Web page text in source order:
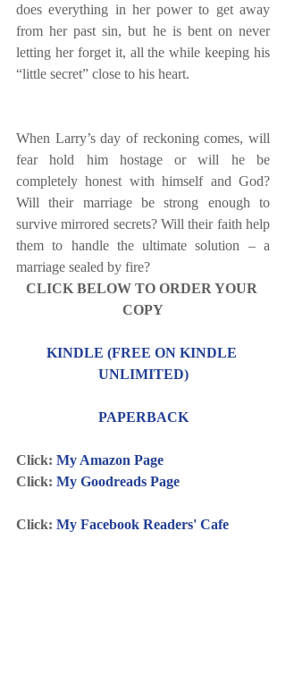
does everything in her power to get away
from her past sin, but he is bent on never
letting her forget it, all the while keeping his
“little secret” close to his heart.
When Larry’s day of reckoning comes, will
fear hold him hostage or will he be
completely honest with himself and God?
Will their marriage be strong enough to
survive mirrored secrets? Will their faith help
them to handle the ultimate solution – a
marriage sealed by fire?
CLICK BELOW TO ORDER YOUR
COPY
KINDLE (FREE ON KINDLE
UNLIMITED)
PAPERBACK
Click: My Amazon Page
Click: My Goodreads Page
Click: My Facebook Readers' Cafe